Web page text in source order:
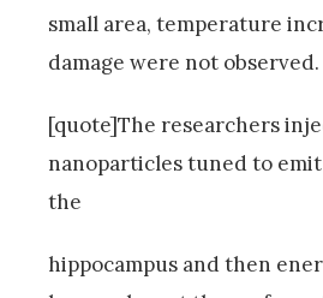
small area, temperature
damage were not observed.
[quote]The researchers
nanoparticles tuned to
the
hippocampus and then